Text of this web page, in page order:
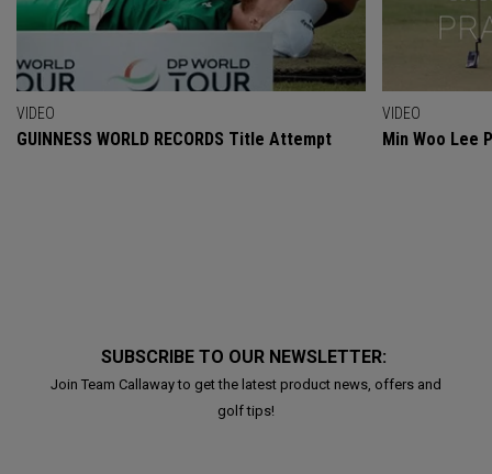
VIDEO
GUINNESS WORLD RECORDS Title Attempt
VIDEO
Min Woo Lee
SUBSCRIBE TO OUR NEWSLETTER:
Join Team Callaway to get the latest product news, offers and
golf tips!